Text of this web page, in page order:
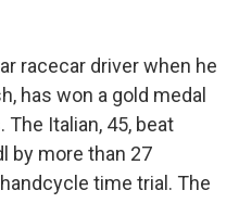
racecar driver when he
has won a gold medal
Italian, 45, beat
by more than 27
time trial. The